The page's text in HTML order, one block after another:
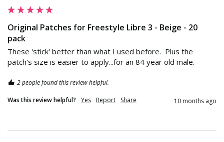
Original Patches for Freestyle Libre 3 - Beige - 20
pack
These 'stick' better than what I used before.  Plus the
patch's size is easier to apply...for an 84 year old male.
2 people found this review helpful.
Was this review helpful? Yes Report Share 10 months ago